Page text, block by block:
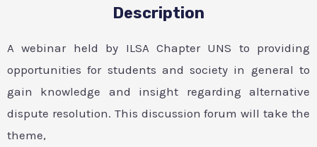
Description
A webinar held by ILSA Chapter UNS to providing
opportunities for students and society in general to
gain knowledge and insight regarding alternative
dispute resolution. This discussion forum will take the
theme,